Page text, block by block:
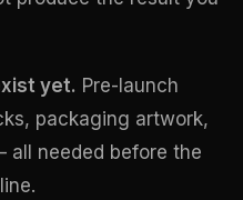
yet. Pre-launch
packaging artwork,
needed before the